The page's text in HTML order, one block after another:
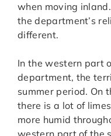
when moving
the department’s
different.
In the western part
department, the
summer period. On
there is a lot of
more humid
western part of the